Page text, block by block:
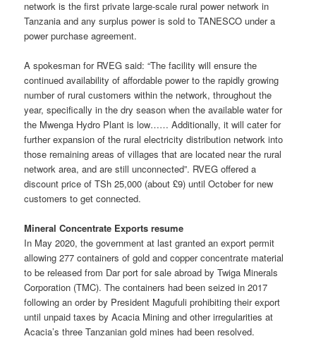
network is the first private large-scale rural power network in
Tanzania and any surplus power is sold to TANESCO under a
power purchase agreement.
A spokesman for RVEG said: “The facility will ensure the
continued availability of affordable power to the rapidly growing
number of rural customers within the network, throughout the
year, specifically in the dry season when the available water for
the Mwenga Hydro Plant is low…… Additionally, it will cater for
further expansion of the rural electricity distribution network into
those remaining areas of villages that are located near the rural
network area, and are still unconnected”. RVEG offered a
discount price of TSh 25,000 (about £9) until October for new
customers to get connected.
Mineral Concentrate Exports resume
In May 2020, the government at last granted an export permit
allowing 277 containers of gold and copper concentrate material
to be released from Dar port for sale abroad by Twiga Minerals
Corporation (TMC). The containers had been seized in 2017
following an order by President Magufuli prohibiting their export
until unpaid taxes by Acacia Mining and other irregularities at
Acacia’s three Tanzanian gold mines had been resolved.